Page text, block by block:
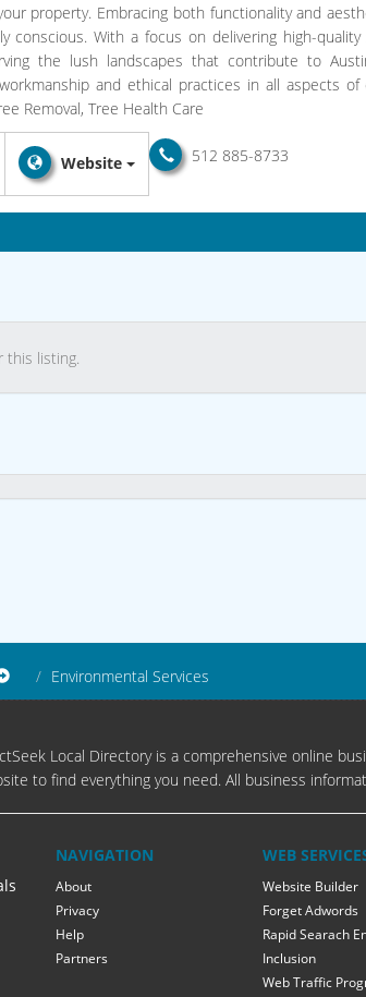
property. Embracing both functionality and
conscious. With a focus on delivering high-
the lush landscapes that contribute to
and ethical practices in all aspects
Removal, Tree Health Care
512 885-8733
Website
this listing.
Environmental Services
Local Directory is a comprehensive online
to find everything you need. All business
NAVIGATION
About
Privacy
Help
Partners
WEB
Website Builder
Forget Adwords
Rapid Searach
Inclusion
Web Traffic